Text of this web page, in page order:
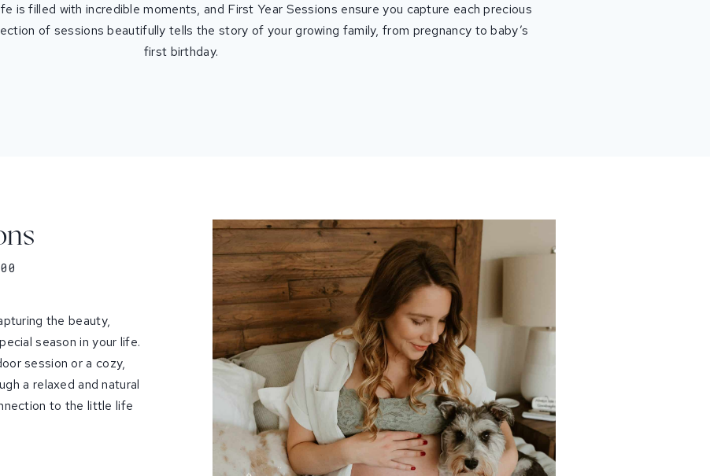
is filled with incredible moments, and First Year Sessions ensure you capture each precious
of sessions beautifully tells the story of your growing family, from pregnancy to baby’s
first birthday.
the beauty,
season in your life.
session or a cozy,
a relaxed and natural
to the little life